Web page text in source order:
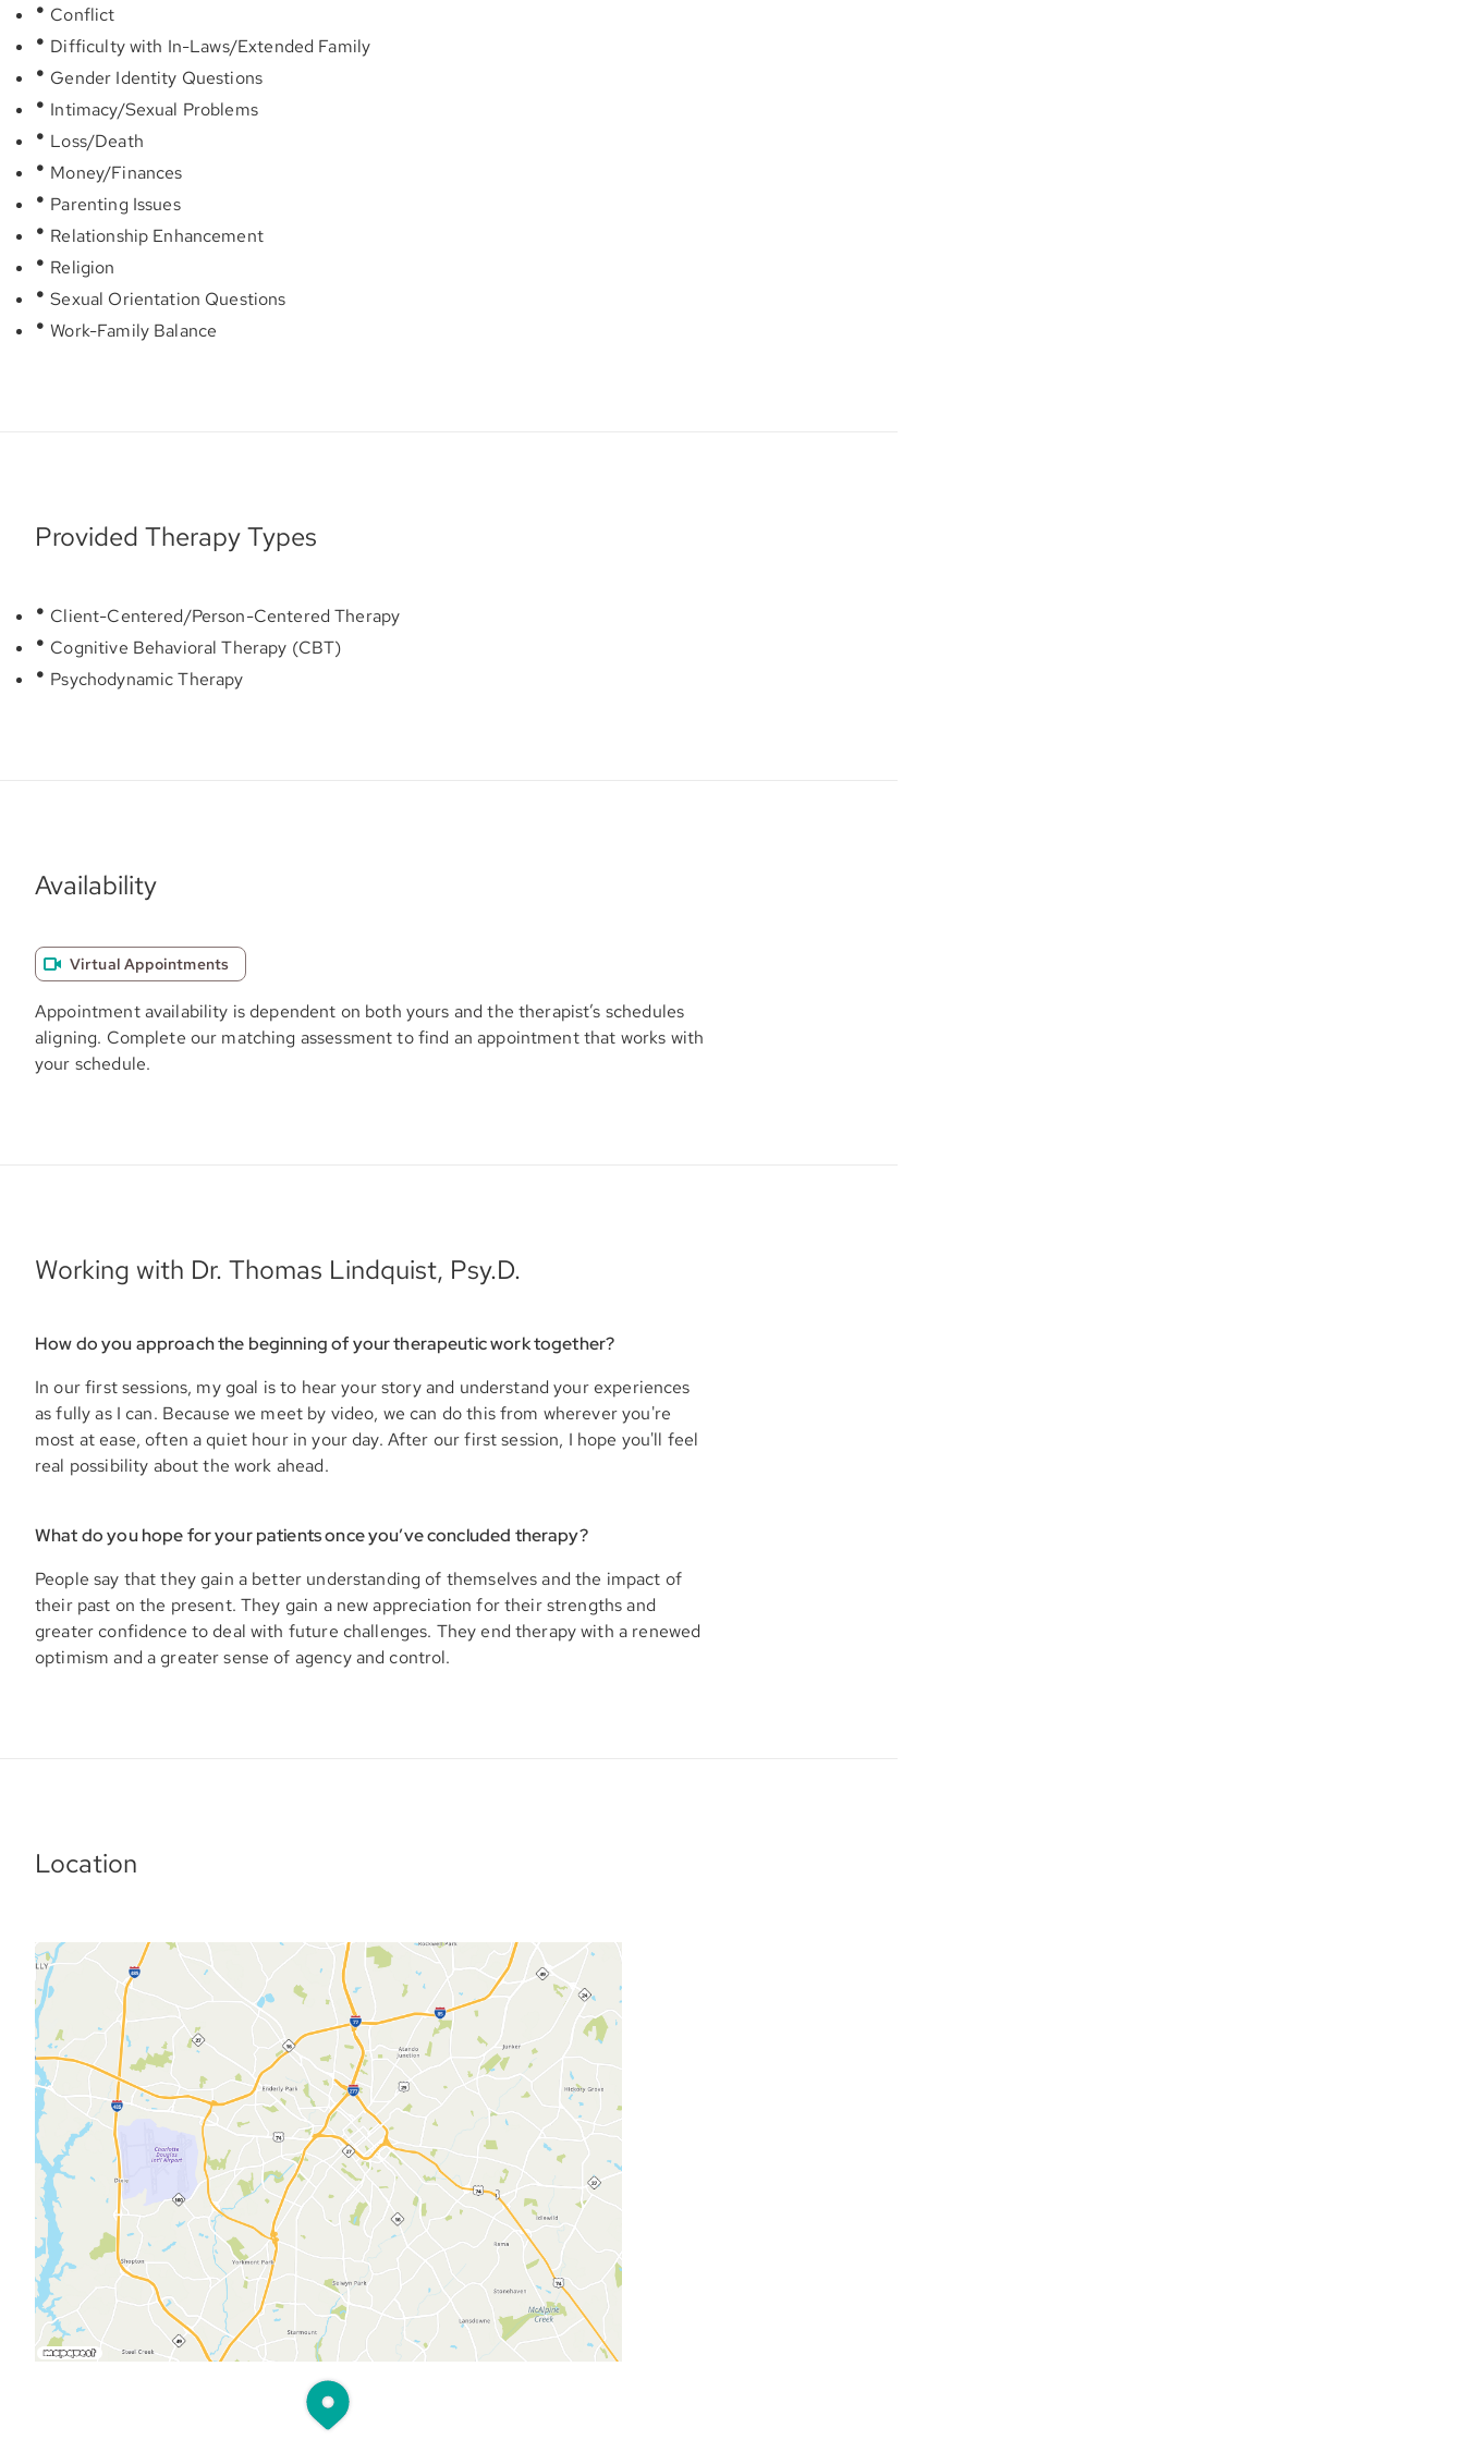
Conflict
Difficulty with In-Laws/Extended Family
Gender Identity Questions
Intimacy/Sexual Problems
Loss/Death
Money/Finances
Parenting Issues
Relationship Enhancement
Religion
Sexual Orientation Questions
Work-Family Balance
Provided Therapy Types
Client-Centered/Person-Centered Therapy
Cognitive Behavioral Therapy (CBT)
Psychodynamic Therapy
Availability
Virtual Appointments
Appointment availability is dependent on both yours and the therapist’s schedules
aligning. Complete our matching assessment to find an appointment that works with
your schedule.
Working with Dr. Thomas Lindquist, Psy.D.
How do you approach the beginning of your therapeutic work together?
In our first sessions, my goal is to hear your story and understand your experiences
as fully as I can. Because we meet by video, we can do this from wherever you're
most at ease, often a quiet hour in your day. After our first session, I hope you'll feel
real possibility about the work ahead.
What do you hope for your patients once you’ve concluded therapy?
People say that they gain a better understanding of themselves and the impact of
their past on the present. They gain a new appreciation for their strengths and
greater confidence to deal with future challenges. They end therapy with a renewed
optimism and a greater sense of agency and control.
Location